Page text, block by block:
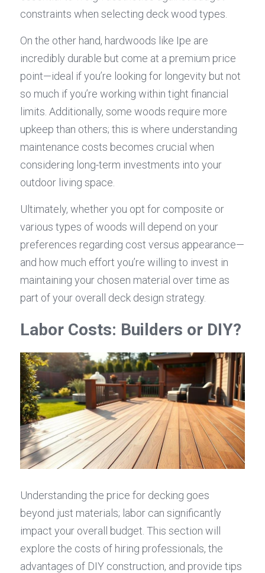
constraints when selecting deck wood types.
On the other hand, hardwoods like Ipe are
incredibly durable but come at a premium price
point—ideal if you’re looking for longevity but not
so much if you’re working within tight financial
limits. Additionally, some woods require more
upkeep than others; this is where understanding
maintenance costs becomes crucial when
considering long-term investments into your
outdoor living space.
Ultimately, whether you opt for composite or
various types of woods will depend on your
preferences regarding cost versus appearance—
and how much effort you’re willing to invest in
maintaining your chosen material over time as
part of your overall deck design strategy.
Labor Costs: Builders or DIY?
Understanding the price for decking goes
beyond just materials; labor can significantly
impact your overall budget. This section will
explore the costs of hiring professionals, the
advantages of DIY construction, and provide tips